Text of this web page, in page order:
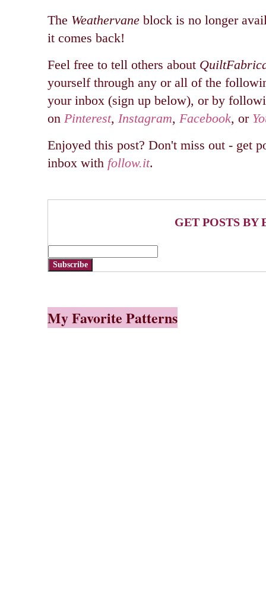
The Weathervane block is no longer
it comes back!
Feel free to tell others about
yourself through any or all of the
your inbox (sign up below), or by
on Pinterest, Instagram, Facebook, or
Enjoyed this post? Don't miss out - get
inbox with follow.it.
GET POSTS BY
Subscribe
My Favorite Patterns